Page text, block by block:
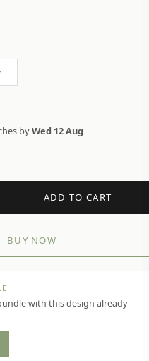
byWed 12 Aug
ADD TO CART
BUY NOW
with this design already